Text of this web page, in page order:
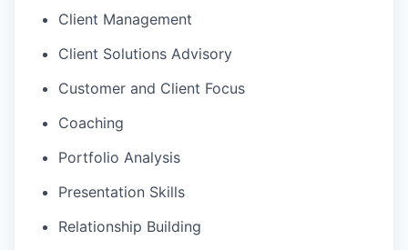
Client Management
Client Solutions Advisory
Customer and Client Focus
Coaching
Portfolio Analysis
Presentation Skills
Relationship Building